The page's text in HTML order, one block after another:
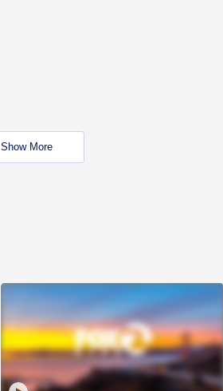
Show More